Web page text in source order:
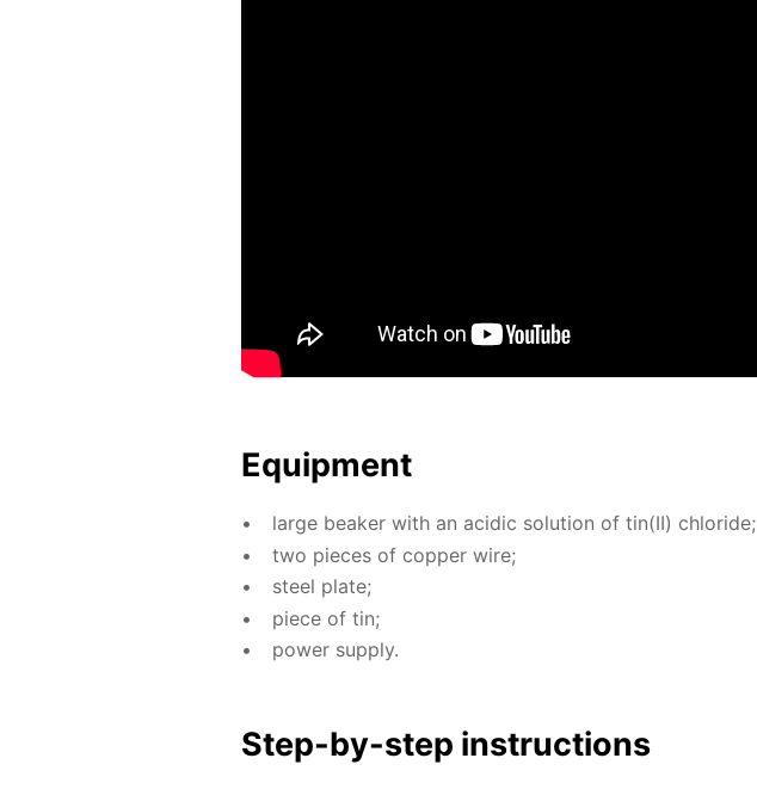
Equip­ment
large beaker with an acidic so­lu­tion of tin(II) chlo­ride;
two pieces of cop­per wire;
steel plate;
piece of tin;
pow­er sup­ply.
Step-by-step in­struc­tions